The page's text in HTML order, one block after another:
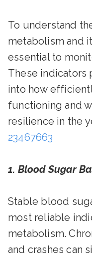
To understand
metabolism and
essential to
These indicators
into how
functioning and
resilience in the
23467663
1. Blood Sugar
Stable blood
most reliable
metabolism.
and crashes can